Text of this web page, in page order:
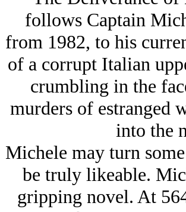
follows Captain
from 1982, to his
of a corrupt Italian
crumbling in the
murders of estranged
into the
Michele may turn
be truly likeable.
gripping novel. At